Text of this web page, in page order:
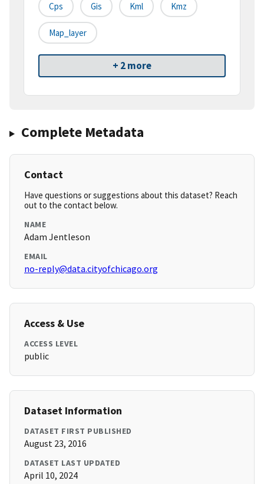
Cps Gis Kml Kmz
Map_layer
+ 2 more
Complete Metadata
Contact
Have questions or suggestions about this dataset? Reach
out to the contact below.
NAME
Adam Jentleson
EMAIL
no-reply@data.cityofchicago.org
Access & Use
ACCESS LEVEL
public
Dataset Information
DATASET FIRST PUBLISHED
August 23, 2016
DATASET LAST UPDATED
April 10, 2024